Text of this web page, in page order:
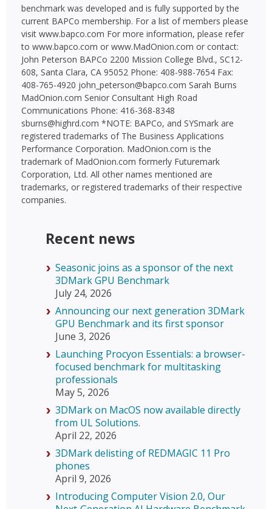
benchmark was developed and is fully supported by the
current BAPCo membership. For a list of members please
visit www.bapco.com For more information, please refer
to www.bapco.com or www.MadOnion.com or contact:
John Peterson BAPCo 2200 Mission College Blvd., SC12-
608, Santa Clara, CA 95052 Phone: 408-988-7654 Fax:
408-765-4920 john_peterson@bapco.com Sarah Burns
MadOnion.com Senior Consultant High Road
Communications Phone: 416-368-8348
sburns@highrd.com *NOTE: BAPCo, and SYSmark are
registered trademarks of The Business Applications
Performance Corporation. MadOnion.com is the
trademark of MadOnion.com formerly Futuremark
Corporation, Ltd. All other names mentioned are
trademarks, or registered trademarks of their respective
companies.
Recent news
Seasonic joins as a sponsor of the next
3DMark GPU Benchmark
July 24, 2026
Announcing our next generation 3DMark
GPU Benchmark and its first sponsor
June 3, 2026
Launching Procyon Essentials: a browser-
focused benchmark for multitasking
professionals
May 5, 2026
3DMark on MacOS now available directly
from UL Solutions.
April 22, 2026
3DMark delisting of REDMAGIC 11 Pro
phones
April 9, 2026
Introducing Computer Vision 2.0, Our